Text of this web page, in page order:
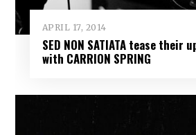
APRIL 17, 2014
SED NON SATIATA tease their
with CARRION SPRING